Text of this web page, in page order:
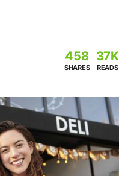
458
SHARES
37K
READS